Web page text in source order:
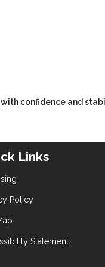
confidence and
Links
Policy
Statement